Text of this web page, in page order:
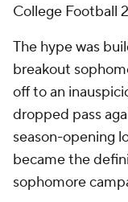
College Football
The hype was
breakout
off to an
dropped pass
season-opening
became the
sophomore